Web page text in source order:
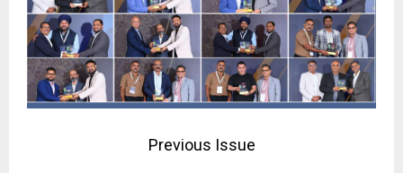
Previous Issue